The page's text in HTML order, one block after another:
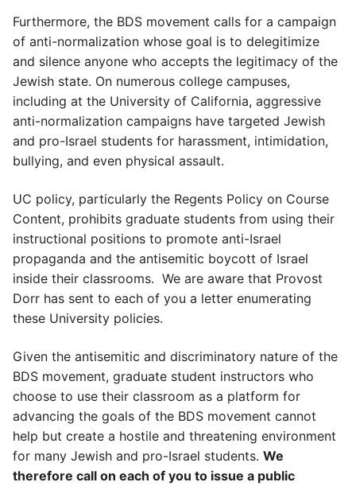
Furthermore, the BDS movement calls for a campaign
of anti-normalization whose goal is to delegitimize
and silence anyone who accepts the legitimacy of the
Jewish state. On numerous college campuses,
including at the University of California, aggressive
anti-normalization campaigns have targeted Jewish
and pro-Israel students for harassment, intimidation,
bullying, and even physical assault.
UC policy, particularly the Regents Policy on Course
Content, prohibits graduate students from using their
instructional positions to promote anti-Israel
propaganda and the antisemitic boycott of Israel
inside their classrooms. We are aware that Provost
Dorr has sent to each of you a letter enumerating
these University policies.
Given the antisemitic and discriminatory nature of the
BDS movement, graduate student instructors who
choose to use their classroom as a platform for
advancing the goals of the BDS movement cannot
help but create a hostile and threatening environment
for many Jewish and pro-Israel students. We
therefore call on each of you to issue a public